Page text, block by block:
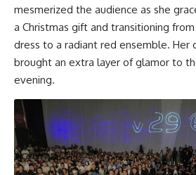
mesmerized the audience as she
a Christmas gift and transitioning
dress to a radiant red ensemble. Her
brought an extra layer of glamor to
evening.